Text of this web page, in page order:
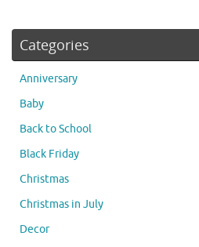
Categories
Anniversary
Baby
Back to School
Black Friday
Christmas
Christmas in July
Decor